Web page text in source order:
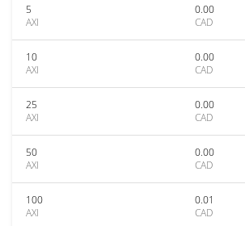
5
AXI
0.00
CAD
10
AXI
0.00
CAD
25
AXI
0.00
CAD
50
AXI
0.00
CAD
100
AXI
0.01
CAD